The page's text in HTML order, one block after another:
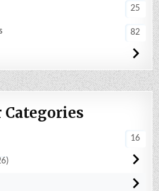
25
82
Categories
16